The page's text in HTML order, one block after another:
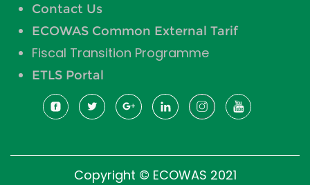
Contact Us
ECOWAS Common External Tarif
Fiscal Transition Programme
ETLS Portal
Copyright © ECOWAS 2021